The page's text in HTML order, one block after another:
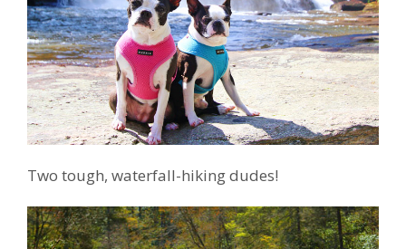
Two tough, waterfall-hiking dudes!